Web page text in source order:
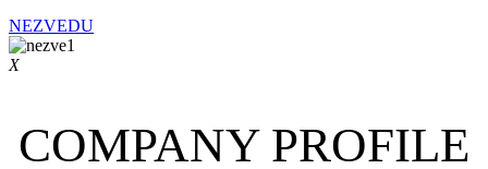
NEZVEDU
X
COMPANY PROFILE